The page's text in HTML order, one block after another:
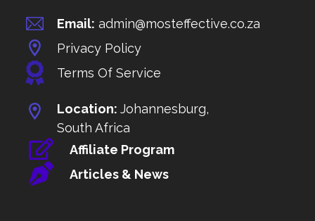
Email: admin@mosteffective.co.za
Privacy Policy
Terms Of Service
Location:Johannesburg,
South Africa
Affiliate Program
Articles & News